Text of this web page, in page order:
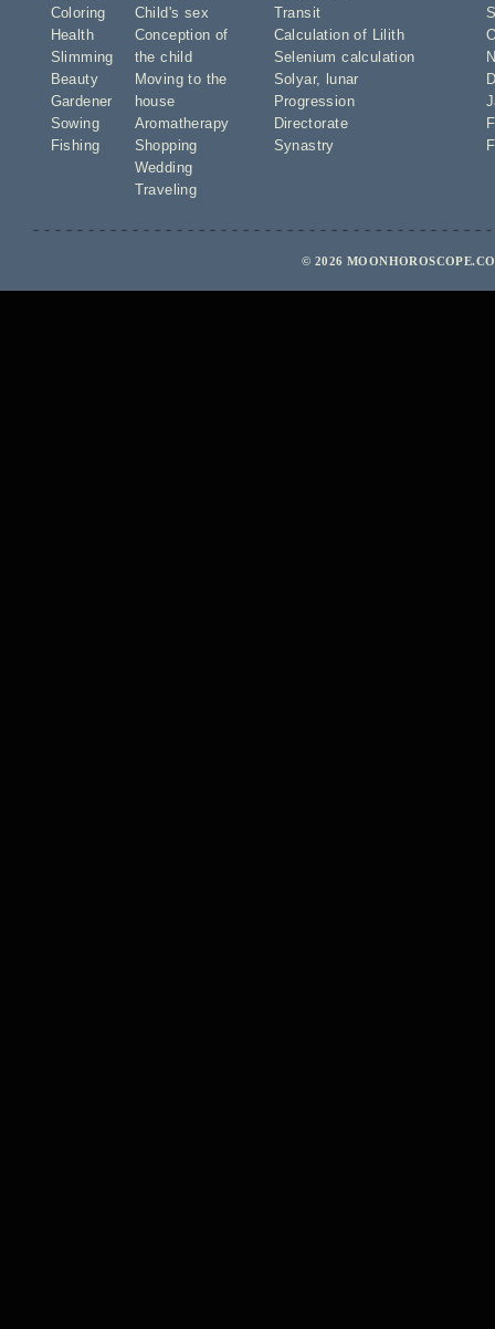
Coloring
Health
Slimming
Beauty
Gardener
Sowing
Fishing
Child's sex
Conception of
the child
Moving to the
house
Aromatherapy
Shopping
Wedding
Traveling
Transit
Calculation of Lilith
Selenium calculation
Solyar,
lunar
Progression
Directorate
Synastry
© 2026